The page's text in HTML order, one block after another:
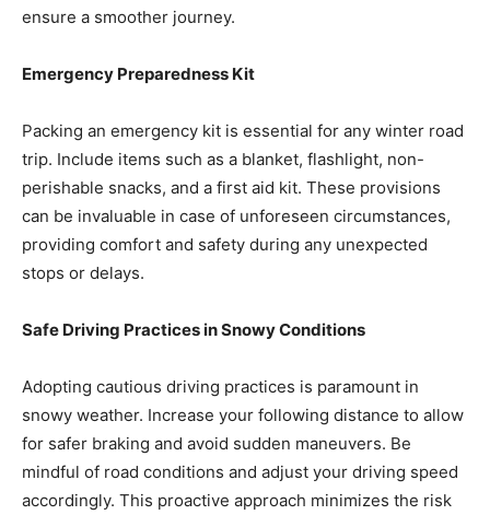
ensure a smoother journey.
Emergency Preparedness Kit
Packing an emergency kit is essential for any winter road
trip. Include items such as a blanket, flashlight, non-
perishable snacks, and a first aid kit. These provisions
can be invaluable in case of unforeseen circumstances,
providing comfort and safety during any unexpected
stops or delays.
Safe Driving Practices in Snowy Conditions
Adopting cautious driving practices is paramount in
snowy weather. Increase your following distance to allow
for safer braking and avoid sudden maneuvers. Be
mindful of road conditions and adjust your driving speed
accordingly. This proactive approach minimizes the risk